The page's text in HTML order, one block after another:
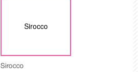
Sirocco
Sirocco